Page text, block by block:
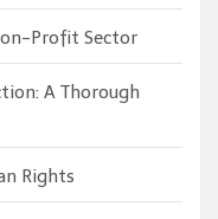
Profit Sector
A Thorough
Rights